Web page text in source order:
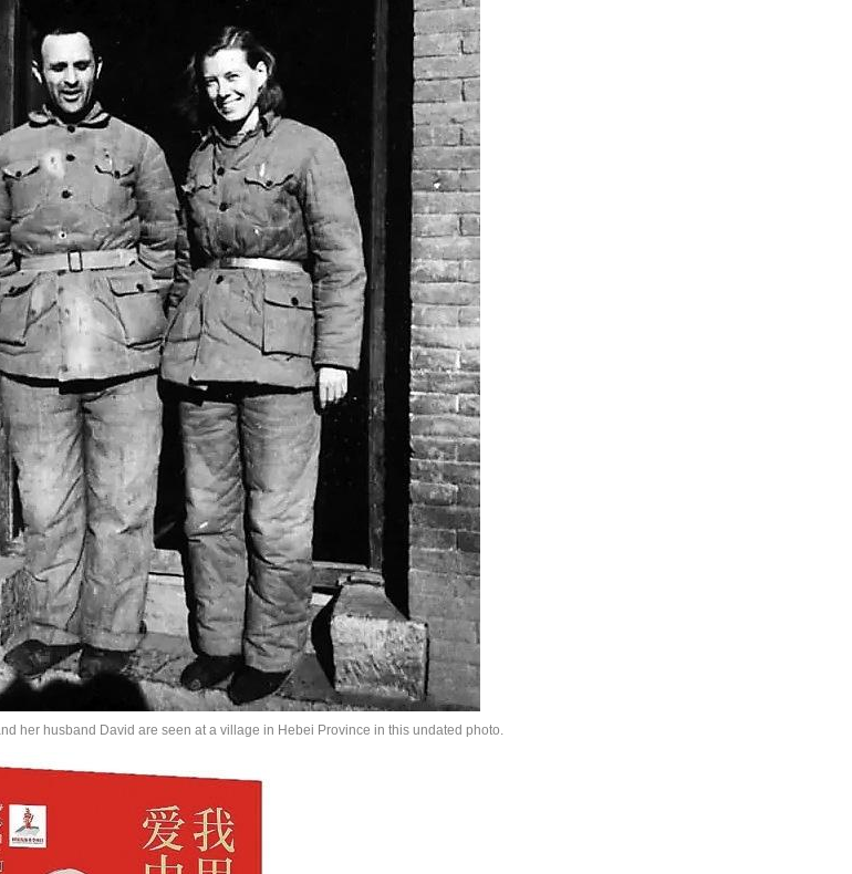
her husband David are seen at a village in Hebei Province in this undated photo.